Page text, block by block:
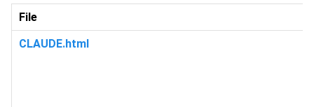
File
CLAUDE.html